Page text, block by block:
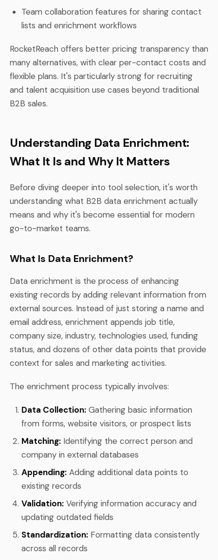
Team collaboration features for sharing contact
lists and enrichment workflows
RocketReach offers better pricing transparency than
many alternatives, with clear per-contact costs and
flexible plans. It's particularly strong for recruiting
and talent acquisition use cases beyond traditional
B2B sales.
Understanding Data Enrichment:
What It Is and Why It Matters
Before diving deeper into tool selection, it's worth
understanding what B2B data enrichment actually
means and why it's become essential for modern
go-to-market teams.
What Is Data Enrichment?
Data enrichment is the process of enhancing
existing records by adding relevant information from
external sources. Instead of just storing a name and
email address, enrichment appends job title,
company size, industry, technologies used, funding
status, and dozens of other data points that provide
context for sales and marketing activities.
The enrichment process typically involves:
Data Collection: Gathering basic information
from forms, website visitors, or prospect lists
Matching: Identifying the correct person and
company in external databases
Appending: Adding additional data points to
existing records
Validation: Verifying information accuracy and
updating outdated fields
Standardization: Formatting data consistently
across all records